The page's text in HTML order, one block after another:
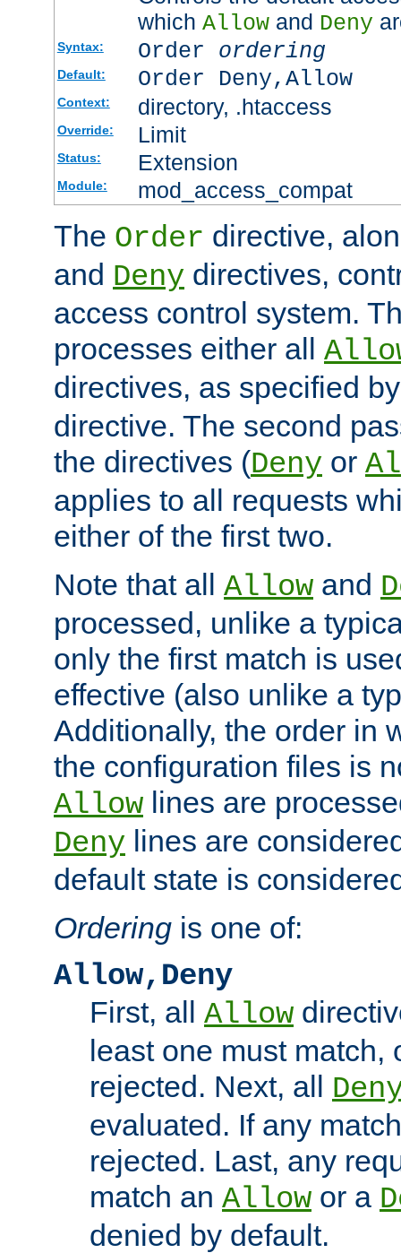
which Allowand Deny
Syntax: Order ordering
Default: Order Deny,Allow
Context: directory, .htaccess
Override: Limit
Status: Extension
Module: mod_access_compat
The Order directive,
and Deny directives,
access control system.
processes either all
directives, as specified
directive. The second
the directives (Deny or
applies to all requests
either of the first two.
Note that all Allow and
processed, unlike a
only the first match is
effective (also unlike a
Additionally, the order in
the configuration files is
Allow lines are
Deny lines are
default state is
Ordering is one of:
Allow,Deny
First, all Allow
least one must match,
rejected. Next, all
evaluated. If any
rejected. Last, any
match an Allow or a
denied by default.